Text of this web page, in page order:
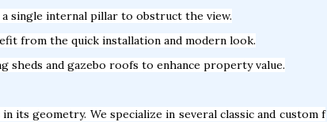
single internal pillar to obstruct the view.
from the quick installation and modern look.
sheds and gazebo roofs to enhance property value.
its geometry. We specialize in several classic and custom f